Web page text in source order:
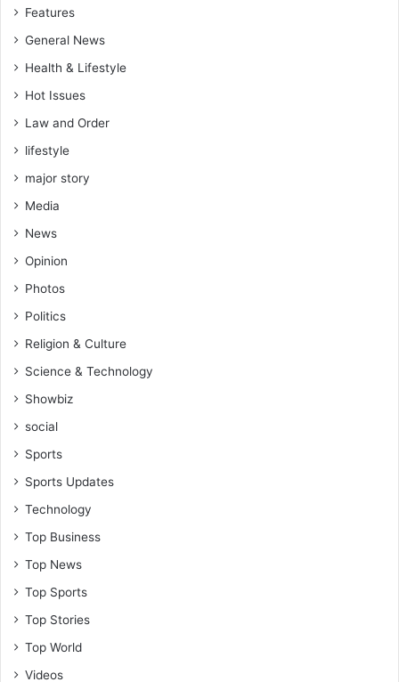
Features
General News
Health & Lifestyle
Hot Issues
Law and Order
lifestyle
major story
Media
News
Opinion
Photos
Politics
Religion & Culture
Science & Technology
Showbiz
social
Sports
Sports Updates
Technology
Top Business
Top News
Top Sports
Top Stories
Top World
Videos